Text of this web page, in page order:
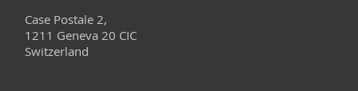
Case Postale 2,
1211 Geneva 20 CIC
Switzerland